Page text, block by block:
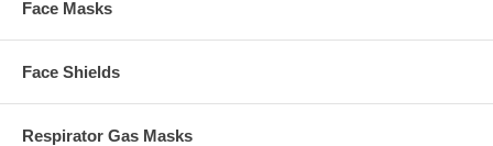
Face Masks
Face Shields
Respirator Gas Masks